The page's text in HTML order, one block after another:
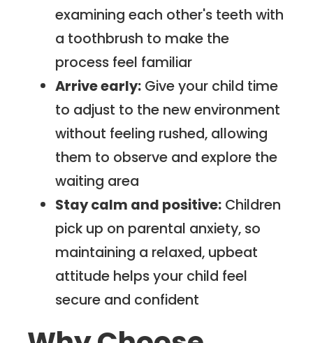
examining each other's teeth with
a toothbrush to make the
process feel familiar
Arrive early: Give your child time
to adjust to the new environment
without feeling rushed, allowing
them to observe and explore the
waiting area
Stay calm and positive: Children
pick up on parental anxiety, so
maintaining a relaxed, upbeat
attitude helps your child feel
secure and confident